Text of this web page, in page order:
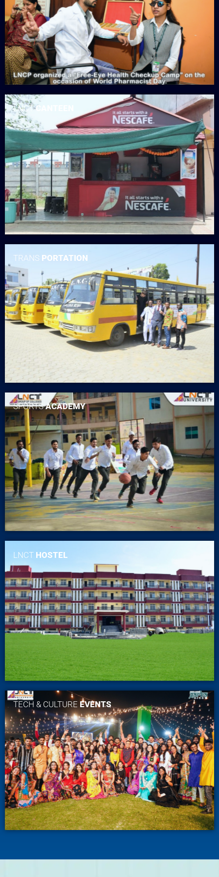
LNCTCANTEEN
TRANS PORTATION
SPORTSACADEMY
LNCT HOSTEL
TECH & CULTURE EVENTS